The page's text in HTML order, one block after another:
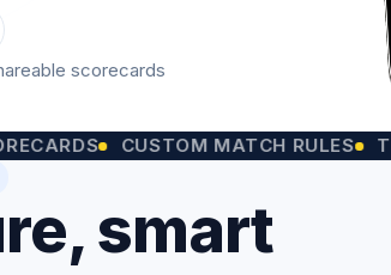
scorecards
CUSTOM MATCH RULES TEST
smart